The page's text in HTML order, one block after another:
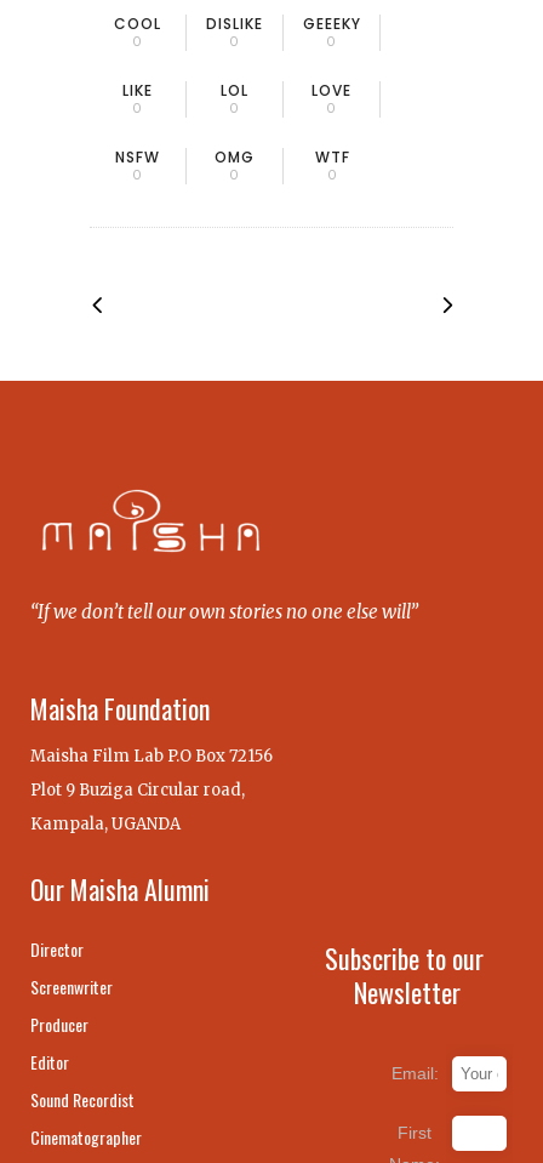
COOL
0
DISLIKE
0
GEEEKY
0
LIKE
0
LOL
0
LOVE
0
NSFW
0
OMG
0
WTF
0
“If we don’t tell our own stories no one else will”
Maisha Foundation
Maisha Film Lab P.O Box 72156
Plot 9 Buziga Circular road,
Kampala, UGANDA
Our Maisha Alumni
Director
Screenwriter
Producer
Editor
Sound Recordist
Cinematographer
Subscribe to our
Newsletter
Email:
First